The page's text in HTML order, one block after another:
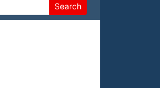
Search